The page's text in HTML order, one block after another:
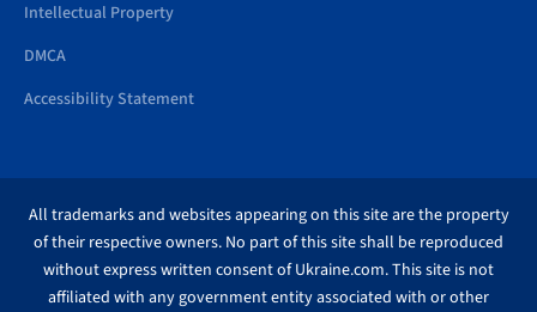
Intellectual Property
DMCA
Accessibility Statement
All trademarks and websites appearing on this site are the property
of their respective owners. No part of this site shall be reproduced
without express written consent of Ukraine.com. This site is not
affiliated with any government entity associated with or other